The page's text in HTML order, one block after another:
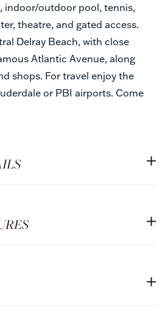
indoor/outdoor pool, tennis,
theatre, and gated access.
Delray Beach, with close
Atlantic Avenue, along
shops. For travel enjoy the
or PBI airports. Come